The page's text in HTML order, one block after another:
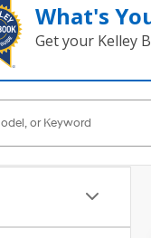
What's
Get your Kelley